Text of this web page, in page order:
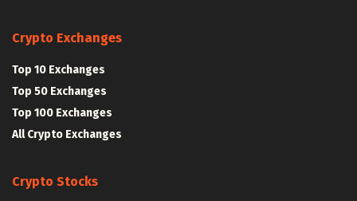
Crypto Exchanges
Top 10 Exchanges
Top 50 Exchanges
Top 100 Exchanges
All Crypto Exchanges
Crypto Stocks